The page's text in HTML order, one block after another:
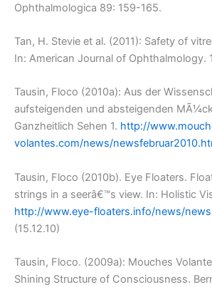
Ophthalmologica 89: 159-165.
Tan, H. Stevie et al. (2011): Safety of
In: American Journal of Ophthalmology.
Tausin, Floco (2010a): Aus der
aufsteigenden und absteigenden
Ganzheitlich Sehen 1. http://
volantes.com/news/
Tausin, Floco (2010b). Eye Floaters.
strings in a seerâ€™s view. In: Holistic
http://www.eye-floaters.info/news/
(15.12.10)
Tausin, Floco. (2009a): Mouches
Shining Structure of Consciousness.